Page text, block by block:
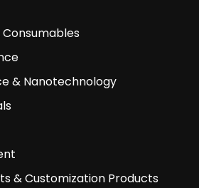
Consumables
& Nanotechnology
& Customization Products